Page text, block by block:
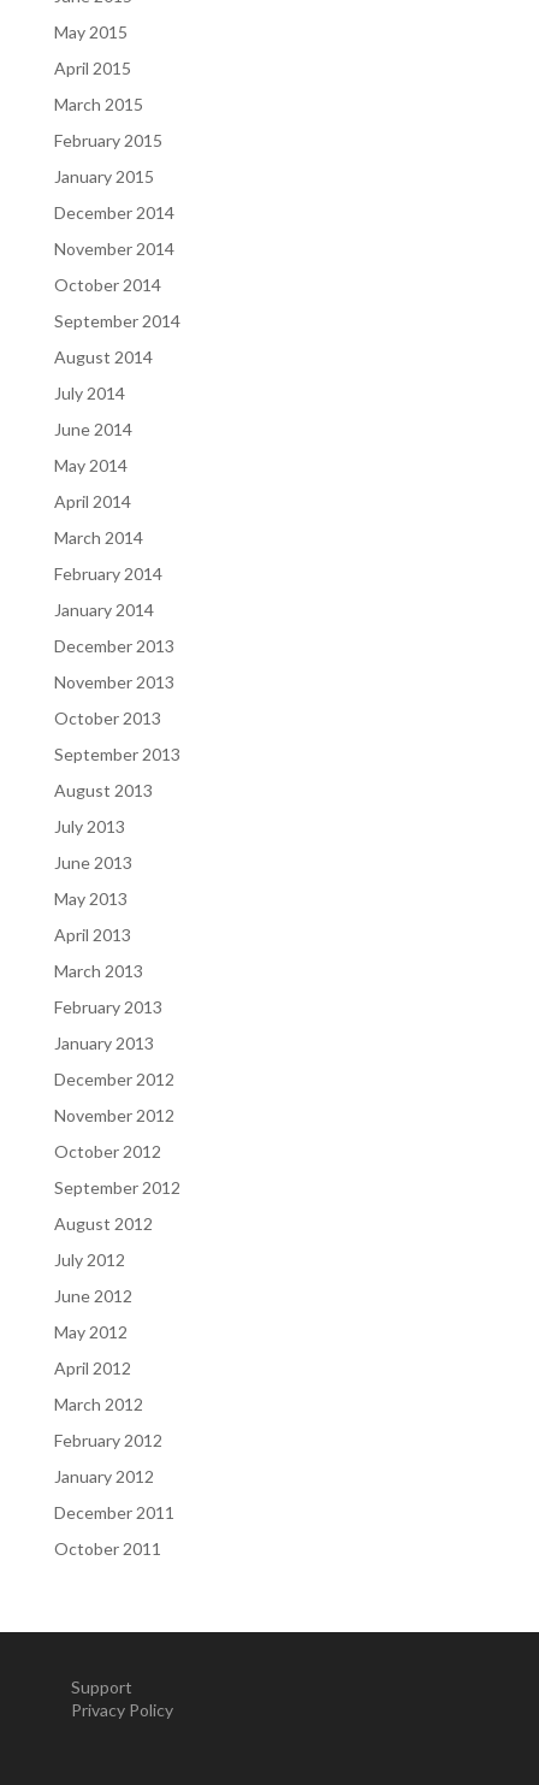
May 2015
April 2015
March 2015
February 2015
January 2015
December 2014
November 2014
October 2014
September 2014
August 2014
July 2014
June 2014
May 2014
April 2014
March 2014
February 2014
January 2014
December 2013
November 2013
October 2013
September 2013
August 2013
July 2013
June 2013
May 2013
April 2013
March 2013
February 2013
January 2013
December 2012
November 2012
October 2012
September 2012
August 2012
July 2012
June 2012
May 2012
April 2012
March 2012
February 2012
January 2012
December 2011
October 2011
Support
Privacy Policy